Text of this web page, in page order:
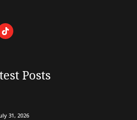
Posts
31, 2026